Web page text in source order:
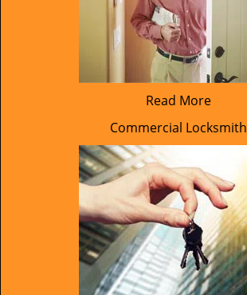
Read More
Commercial Locksmith